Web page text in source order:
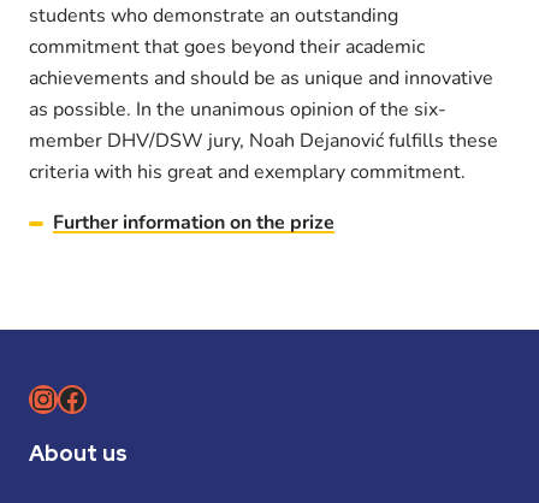
students who demonstrate an outstanding
commitment that goes beyond their academic
achievements and should be as unique and innovative
as possible. In the unanimous opinion of the six-
member DHV/DSW jury, Noah Dejanović fulfills these
criteria with his great and exemplary commitment.
Further information on the prize
Instagram
Facebook
About us